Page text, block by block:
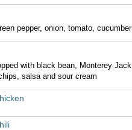
pepper, onion, tomato,
with black bean, Monterey
salsa and sour cream